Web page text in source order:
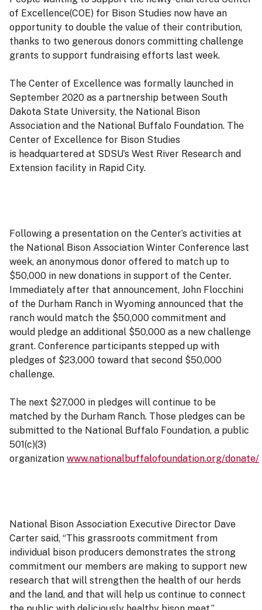
of Excellence(COE) for Bison Studies now have an
opportunity to double the value of their contribution,
thanks to two generous donors committing challenge
grants to support fundraising efforts last week.
The Center of Excellence was formally launched in
September 2020 as a partnership between South
Dakota State University, the National Bison
Association and the National Buffalo Foundation. The
Center of Excellence for Bison Studies
is headquartered at SDSU’s West River Research and
Extension facility in Rapid City.
Following a presentation on the Center’s activities at
the National Bison Association Winter Conference last
week, an anonymous donor offered to match up to
$50,000 in new donations in support of the Center.
Immediately after that announcement, John Flocchini
of the Durham Ranch in Wyoming announced that the
ranch would match the $50,000 commitment and
would pledge an additional $50,000 as a new challenge
grant. Conference participants stepped up with
pledges of $23,000 toward that second $50,000
challenge.
The next $27,000 in pledges will continue to be
matched by the Durham Ranch. Those pledges can be
submitted to the National Buffalo Foundation, a public
501(c)(3)
organization www.nationalbuffalofoundation.org/donate/
National Bison Association Executive Director Dave
Carter said, “This grassroots commitment from
individual bison producers demonstrates the strong
commitment our members are making to support new
research that will strengthen the health of our herds
and the land, and that will help us continue to connect